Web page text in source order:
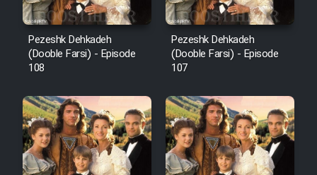
Pezeshk Dehkadeh
(Dooble Farsi) - Episode
108
Pezeshk Dehkadeh
(Dooble Farsi) - Episode
107